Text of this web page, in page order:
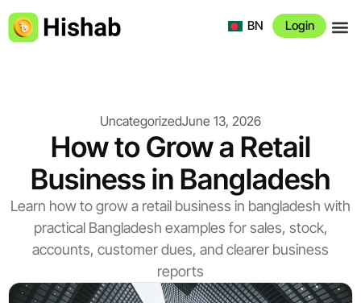
BN Login
UncategorizedJune 13, 2026
How to Grow a Retail
Business in Bangladesh
Learn how to grow a retail business in bangladesh with
practical Bangladesh examples for sales, stock,
accounts, customer dues, and clearer business
reports